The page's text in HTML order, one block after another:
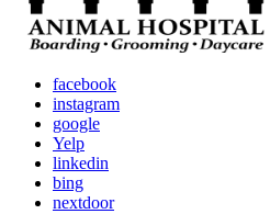
facebook
instagram
google
Yelp
linkedin
bing
nextdoor